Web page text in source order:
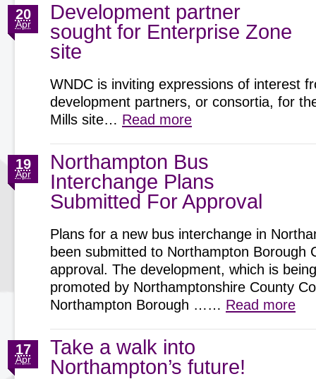
Development partner
sought for Enterprise Zone
site
20
Apr
WNDC is inviting expressions of interest
development partners, or consortia, for
Mills site… Read more
Northampton Bus
Interchange Plans
Submitted For Approval
19
Apr
Plans for a new bus interchange in
been submitted to Northampton Borough
approval. The development, which is
promoted by Northamptonshire County
Northampton Borough …… Read more
Take a walk into
Northampton’s future!
17
Apr